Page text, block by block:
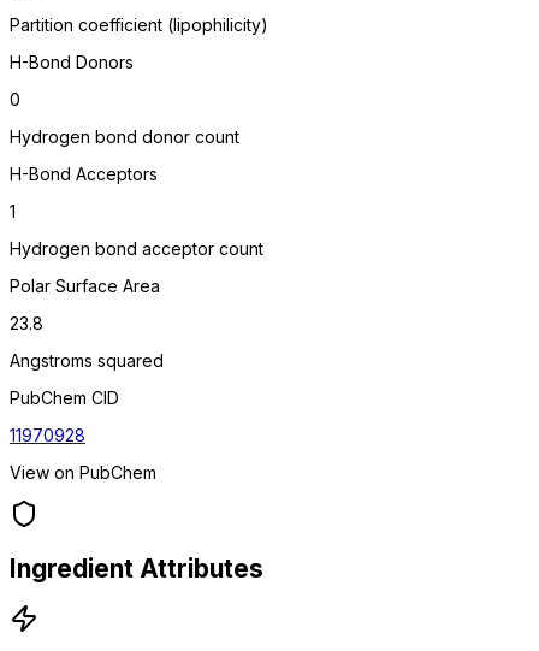
Partition coefficient (lipophilicity)
H-Bond Donors
0
Hydrogen bond donor count
H-Bond Acceptors
1
Hydrogen bond acceptor count
Polar Surface Area
23.8
Angstroms squared
PubChem CID
11970928
View on PubChem
Ingredient Attributes